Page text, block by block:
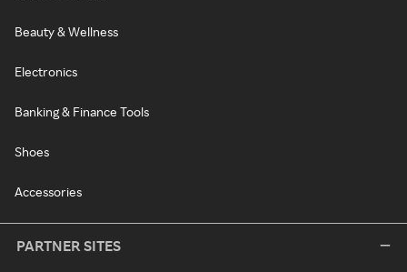
Beauty & Wellness
Electronics
Banking & Finance Tools
Shoes
Accessories
PARTNER SITES